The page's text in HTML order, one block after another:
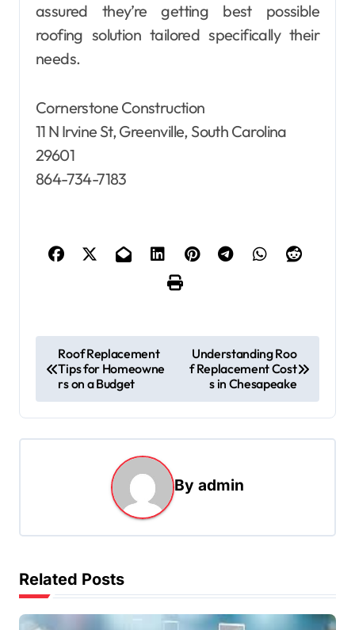
assured they’re getting best possible
roofing solution tailored specifically their
needs.
Cornerstone Construction
11 N Irvine St, Greenville, South Carolina
29601
864-734-7183
o
s
i
a
t
Roof Replacement
Tips for Homeowne
rs on a Budget
Understanding Roo
f Replacement Cost
s in Chesapeake
By admin
Related Posts